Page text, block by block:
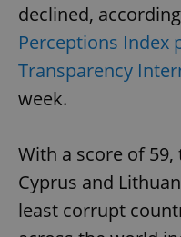
declined,
Perceptions Index
Transparency
week.
With a score of 59,
Cyprus and
least corrupt